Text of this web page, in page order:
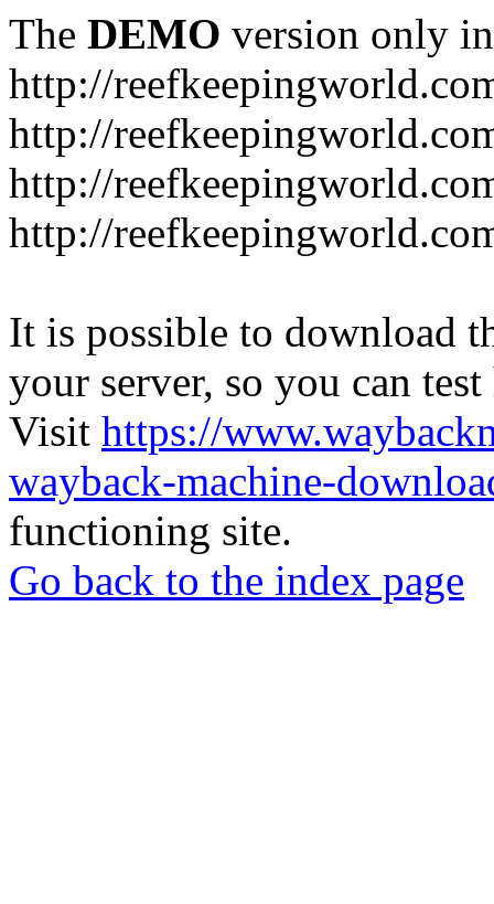
The DEMO version only
http://
http://
http://
http://
It is possible to download
your server, so you can
Visit https://
wayback-machine-
functioning site.
Go back to the index page